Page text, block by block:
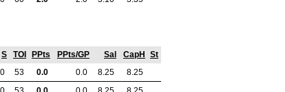
S TOI PPts PPts/GP Sal CapH
St
0 53 0.0 0.0 8.25
8.25